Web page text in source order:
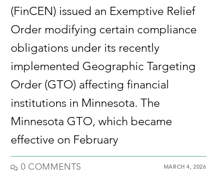
(FinCEN) issued an Exemptive Relief
Order modifying certain compliance
obligations under its recently
implemented Geographic Targeting
Order (GTO) affecting financial
institutions in Minnesota. The
Minnesota GTO, which became
effective on February
0 COMMENTS MARCH 4, 2026